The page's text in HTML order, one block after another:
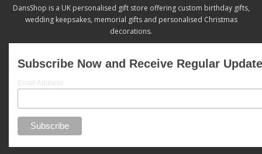
DansShop is a UK personalised gift store offering custom birthday gifts,
wedding keepsakes, memorial gifts and personalised Christmas
decorations.
Subscribe Now and Receive Regular
Email Address